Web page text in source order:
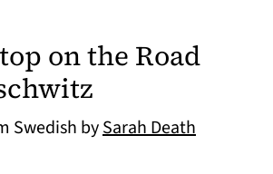
on the Road
Swedish bySarah Death